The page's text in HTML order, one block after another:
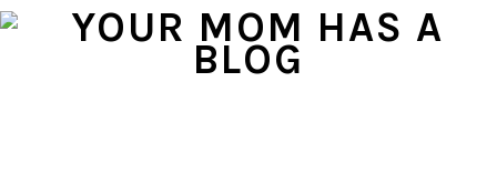
Skip
Skip
Skip